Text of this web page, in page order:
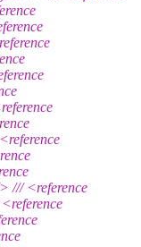
<reference
/// <reference
<reference